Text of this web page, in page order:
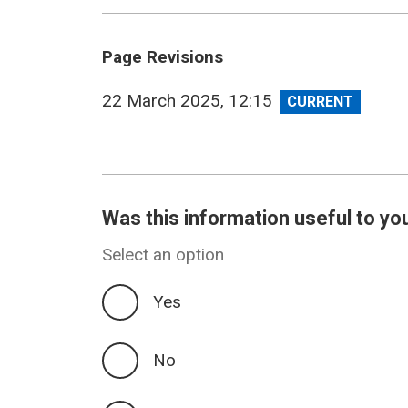
Page Revisions
View
22 March 2025, 12:15
Was this information useful to
Select an option
Yes
No